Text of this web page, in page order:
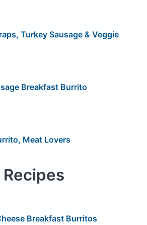
Turkey Sausage & Veggie
Breakfast Burrito
Meat Lovers
Recipes
Breakfast Burritos